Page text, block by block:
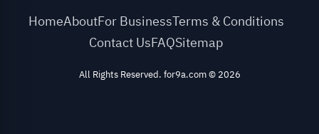
HomeAboutFor BusinessTerms & Conditions
Contact UsFAQSitemap
All Rights Reserved. for9a.com© 2026